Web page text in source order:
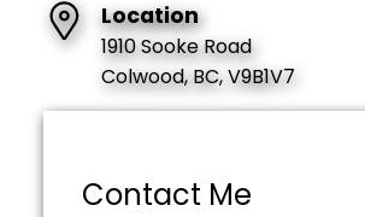
Location
1910 Sooke Road
Colwood, BC, V9B1V7
Contact Me